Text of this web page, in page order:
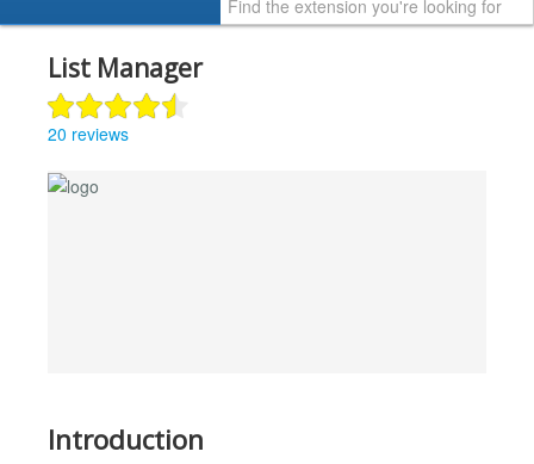
List Manager
20 reviews
Introduction